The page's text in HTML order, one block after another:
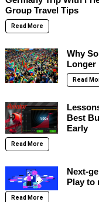
Group Travel Tips
Read More
Why
Longer
Read
Best
Early
Read More
Next-
Play to
Read More